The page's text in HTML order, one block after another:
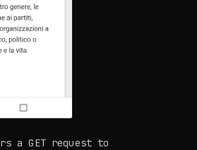
a GET request to